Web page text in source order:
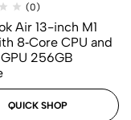
(0)
Air 13-inch M1
8‑Core CPU and
256GB
QUICK SHOP